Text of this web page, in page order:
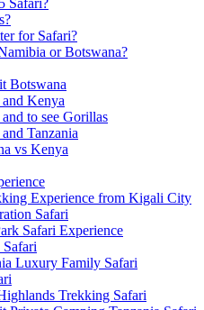
for Safari?
or Botswana?
Botswana
Kenya
to see Gorillas
Tanzania
vs Kenya
Experience from Kigali City
Safari
Safari Experience
Luxury Family Safari
Trekking Safari